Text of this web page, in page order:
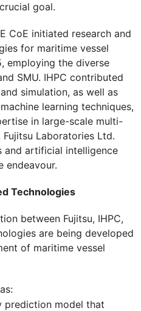
goal.
CoE initiated research and
for maritime vessel
employing the diverse
SMU. IHPC contributed
simulation, as well as
learning techniques,
in large-scale multi-
Laboratories Ltd.
and artificial intelligence
endeavour.
Technologies
between Fujitsu, IHPC,
are being developed
of maritime vessel
model that